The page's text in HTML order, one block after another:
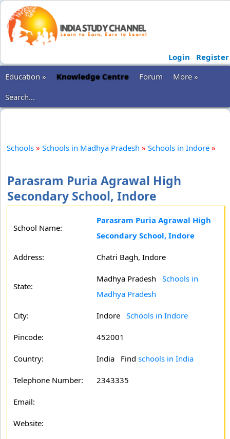
Login
Register
Education »
Knowledge Centre Forum
More »
Search...
Schools » Schools in Madhya Pradesh » Schools in Indore »
Parasram Puria Agrawal High
Secondary School, Indore
School Name:
Parasram Puria Agrawal High
Secondary School, Indore
Address: Chatri Bagh, Indore
State:
Madhya Pradesh Schools in
Madhya Pradesh
City: Indore Schools in Indore
Pincode: 452001
Country: India Find schools in India
Telephone Number: 2343335
Email:
Website: